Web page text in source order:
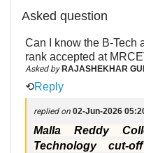
Asked question
Can I know the B-Tech
rank accepted at
Asked by RAJASHEKHAR
⟲Reply
replied on 02-Jun-2026
Malla Reddy
Technology cut-